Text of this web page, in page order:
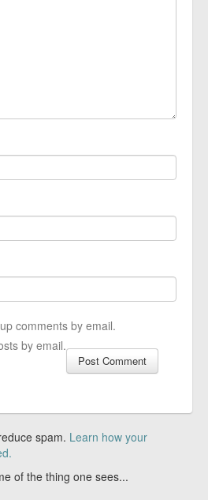
comments by email.
by email.
spam. Learn how your
of the thing one sees...